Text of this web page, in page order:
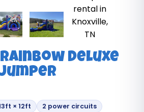
Deluxe
× 12ft 2 power circuits